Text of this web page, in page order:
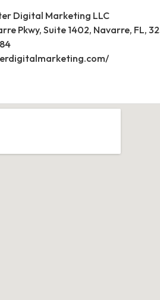
Digital Marketing LLC
Pkwy, Suite 1402, Navarre, FL,